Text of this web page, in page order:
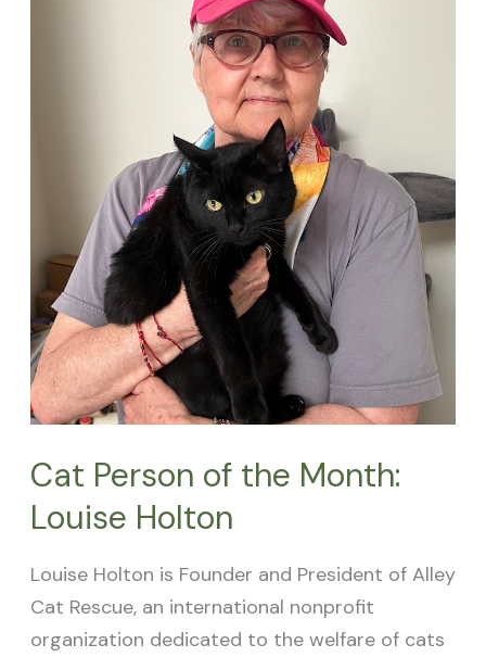
Cat Person of the Month:
Louise Holton
Louise Holton is Founder and President of Alley
Cat Rescue, an international nonprofit
organization dedicated to the welfare of cats